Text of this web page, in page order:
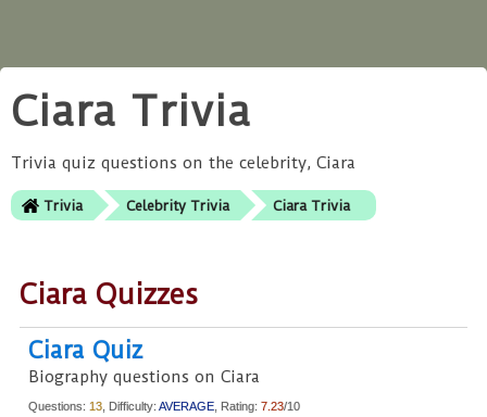
Ciara Trivia
Trivia quiz questions on the celebrity, Ciara
Trivia Celebrity Trivia Ciara Trivia
Ciara Quizzes
Ciara Quiz
Biography questions on Ciara
Questions: 13 , Difficulty: AVERAGE , Rating: 7.23/10